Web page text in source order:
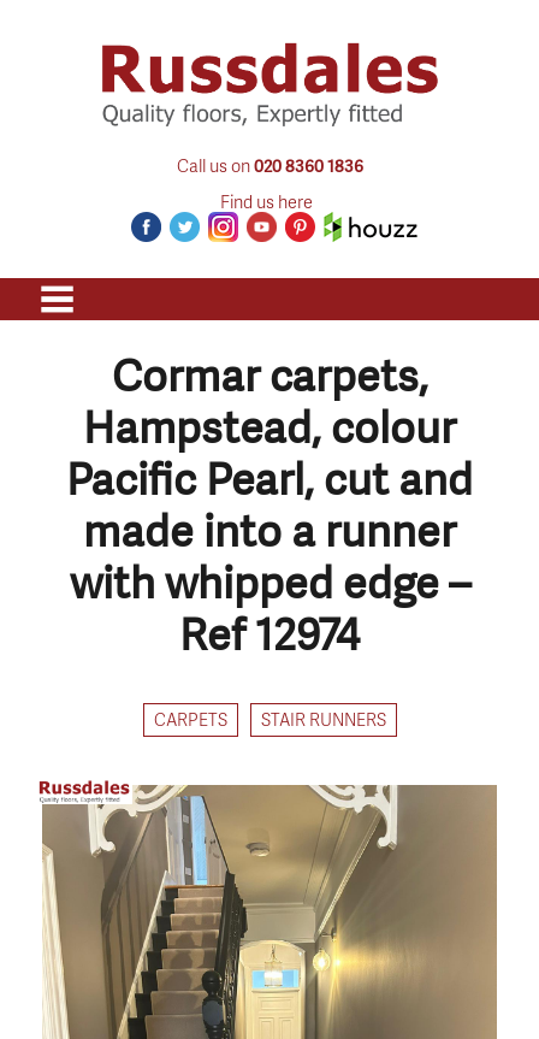
Call us on020 8360 1836
Find us here
Cormar carpets,
Hampstead, colour
Pacific Pearl, cut and
made into a runner
with whipped edge –
Ref 12974
CARPETS STAIR RUNNERS